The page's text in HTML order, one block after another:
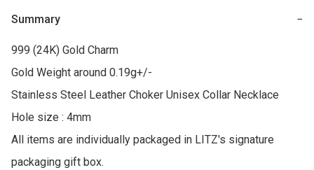
Summary −
999 (24K) Gold Charm
Gold Weight around 0.19g+/-
Stainless Steel Leather Choker Unisex Collar Necklace
Hole size : 4mm
All items are individually packaged in LITZ's signature
packaging gift box.